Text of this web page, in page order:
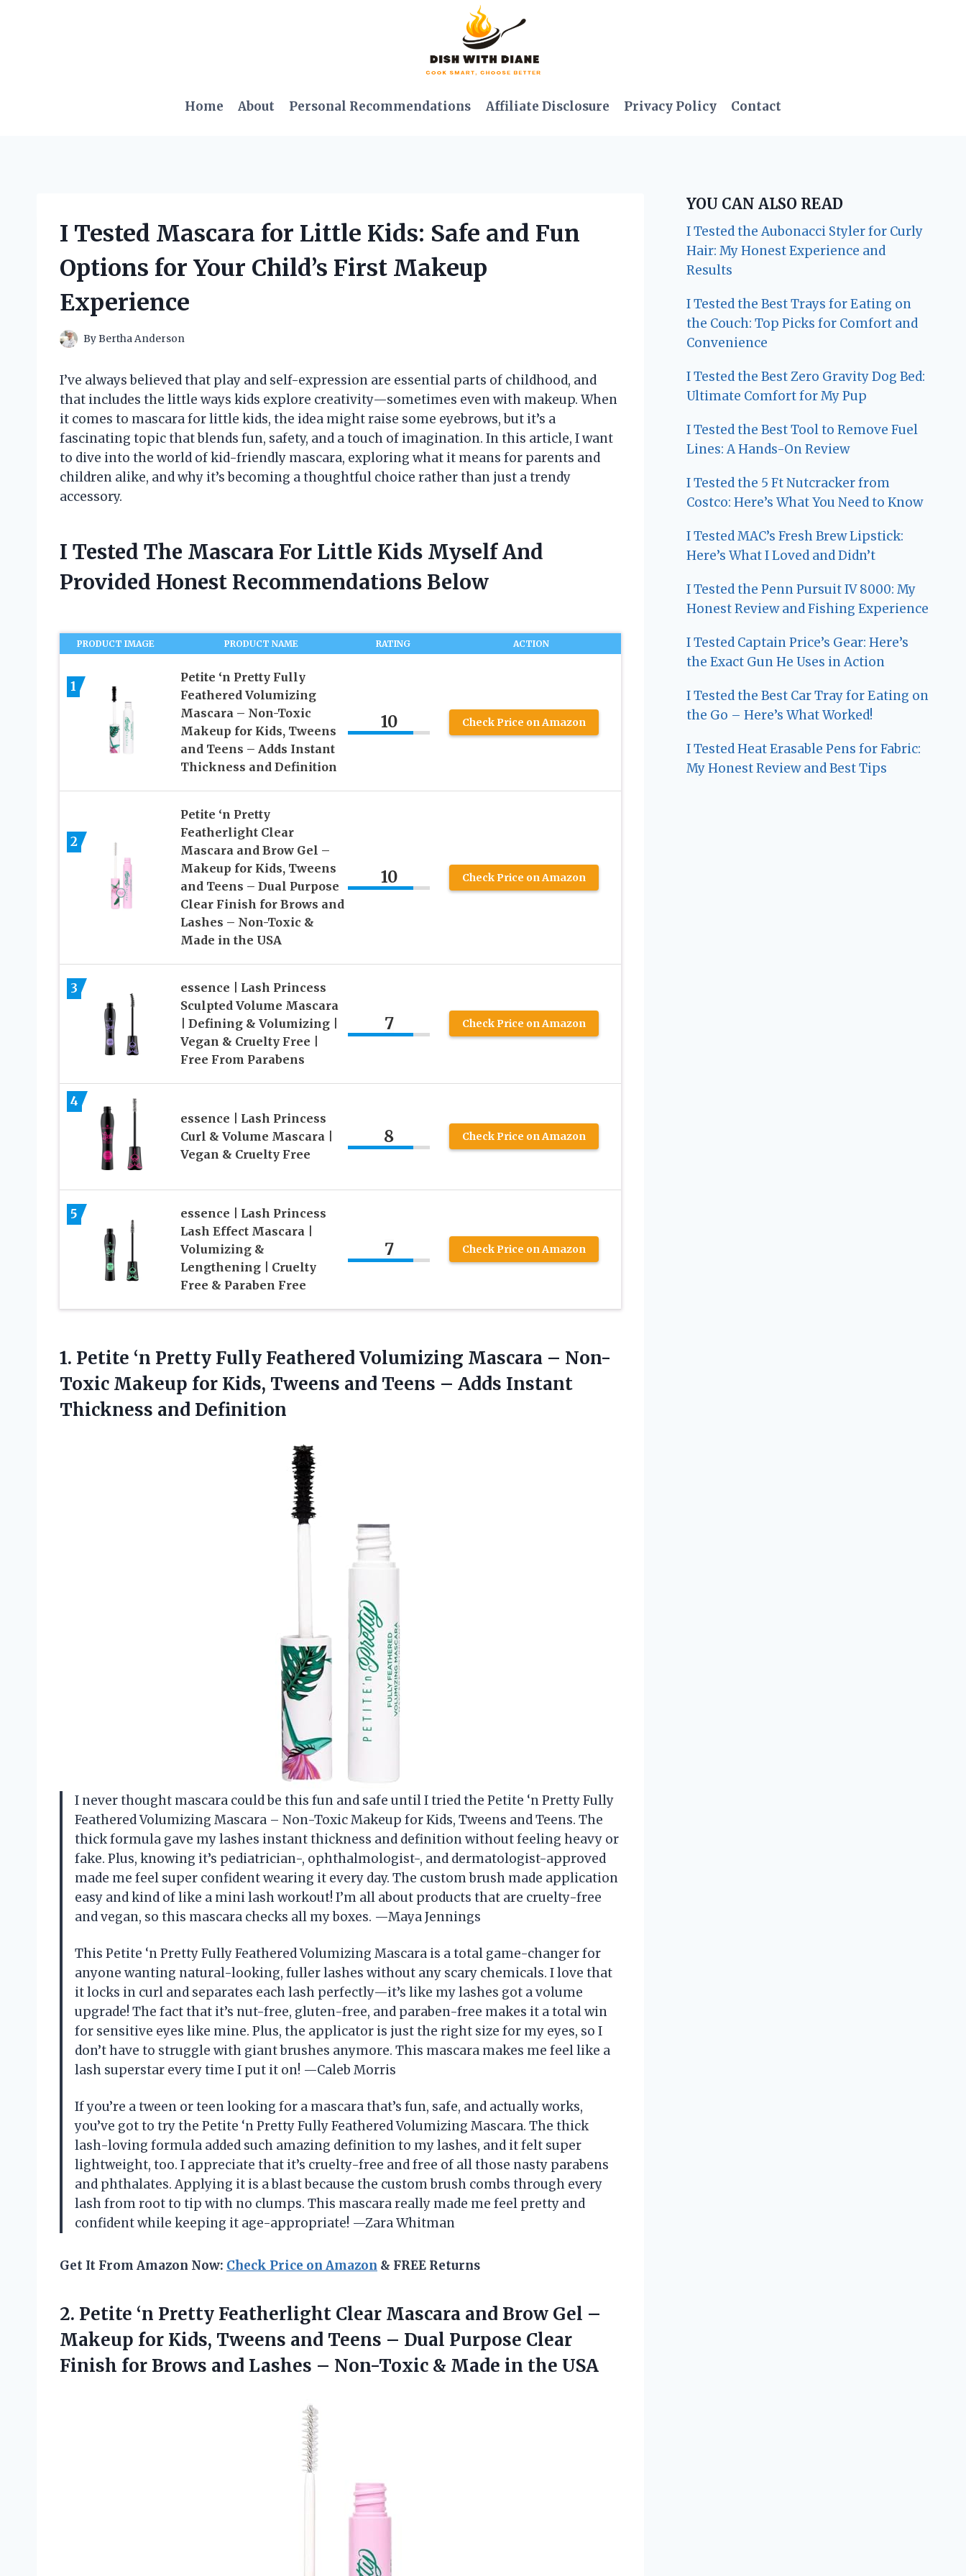
Home About Personal Recommendations Affiliate Disclosure Privacy Policy Contact
I Tested Mascara for Little Kids: Safe and Fun
Options for Your Child’s First Makeup
Experience
ByBertha Anderson
I’ve always believed that play and self-expression are essential parts of childhood, and
that includes the little ways kids explore creativity—sometimes even with makeup. When
it comes to mascara for little kids, the idea might raise some eyebrows, but it’s a
fascinating topic that blends fun, safety, and a touch of imagination. In this article, I want
to dive into the world of kid-friendly mascara, exploring what it means for parents and
children alike, and why it’s becoming a thoughtful choice rather than just a trendy
accessory.
I Tested The Mascara For Little Kids Myself And
Provided Honest Recommendations Below
PRODUCT IMAGE PRODUCT NAME RATING ACTION
1
Petite ‘n Pretty Fully
Feathered Volumizing
Mascara – Non-Toxic
Makeup for Kids, Tweens
and Teens – Adds Instant
Thickness and Definition
10 Check Price on Amazon
2
Petite ‘n Pretty
Featherlight Clear
Mascara and Brow Gel –
Makeup for Kids, Tweens
and Teens – Dual Purpose
Clear Finish for Brows and
Lashes – Non-Toxic &
Made in the USA
10 Check Price on Amazon
3
essence | Lash Princess
Sculpted Volume Mascara
| Defining & Volumizing |
Vegan & Cruelty Free |
Free From Parabens
7 Check Price on Amazon
4
essence | Lash Princess
Curl & Volume Mascara |
Vegan & Cruelty Free
8 Check Price on Amazon
5
essence | Lash Princess
Lash Effect Mascara |
Volumizing &
Lengthening | Cruelty
Free & Paraben Free
7 Check Price on Amazon
1. Petite ‘n Pretty Fully Feathered Volumizing Mascara – Non-
Toxic Makeup for Kids, Tweens and Teens – Adds Instant
Thickness and Definition
I never thought mascara could be this fun and safe until I tried the Petite ‘n Pretty Fully
Feathered Volumizing Mascara – Non-Toxic Makeup for Kids, Tweens and Teens. The
thick formula gave my lashes instant thickness and definition without feeling heavy or
fake. Plus, knowing it’s pediatrician-, ophthalmologist-, and dermatologist-approved
made me feel super confident wearing it every day. The custom brush made application
easy and kind of like a mini lash workout! I’m all about products that are cruelty-free
and vegan, so this mascara checks all my boxes. —Maya Jennings
This Petite ‘n Pretty Fully Feathered Volumizing Mascara is a total game-changer for
anyone wanting natural-looking, fuller lashes without any scary chemicals. I love that
it locks in curl and separates each lash perfectly—it’s like my lashes got a volume
upgrade! The fact that it’s nut-free, gluten-free, and paraben-free makes it a total win
for sensitive eyes like mine. Plus, the applicator is just the right size for my eyes, so I
don’t have to struggle with giant brushes anymore. This mascara makes me feel like a
lash superstar every time I put it on! —Caleb Morris
If you’re a tween or teen looking for a mascara that’s fun, safe, and actually works,
you’ve got to try the Petite ‘n Pretty Fully Feathered Volumizing Mascara. The thick
lash-loving formula added such amazing definition to my lashes, and it felt super
lightweight, too. I appreciate that it’s cruelty-free and free of all those nasty parabens
and phthalates. Applying it is a blast because the custom brush combs through every
lash from root to tip with no clumps. This mascara really made me feel pretty and
confident while keeping it age-appropriate! —Zara Whitman
Get It From Amazon Now: Check Price on Amazon & FREE Returns
2. Petite ‘n Pretty Featherlight Clear Mascara and Brow Gel –
Makeup for Kids, Tweens and Teens – Dual Purpose Clear
Finish for Brows and Lashes – Non-Toxic & Made in the USA
YOU CAN ALSO READ
I Tested the Aubonacci Styler for Curly
Hair: My Honest Experience and
Results
I Tested the Best Trays for Eating on
the Couch: Top Picks for Comfort and
Convenience
I Tested the Best Zero Gravity Dog Bed:
Ultimate Comfort for My Pup
I Tested the Best Tool to Remove Fuel
Lines: A Hands-On Review
I Tested the 5 Ft Nutcracker from
Costco: Here’s What You Need to Know
I Tested MAC’s Fresh Brew Lipstick:
Here’s What I Loved and Didn’t
I Tested the Penn Pursuit IV 8000: My
Honest Review and Fishing Experience
I Tested Captain Price’s Gear: Here’s
the Exact Gun He Uses in Action
I Tested the Best Car Tray for Eating on
the Go – Here’s What Worked!
I Tested Heat Erasable Pens for Fabric:
My Honest Review and Best Tips